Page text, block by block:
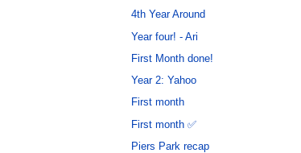
4th Year Around
Year four! - Ari
First Month done!
Year 2: Yahoo
First month
First month ✅
Piers Park recap